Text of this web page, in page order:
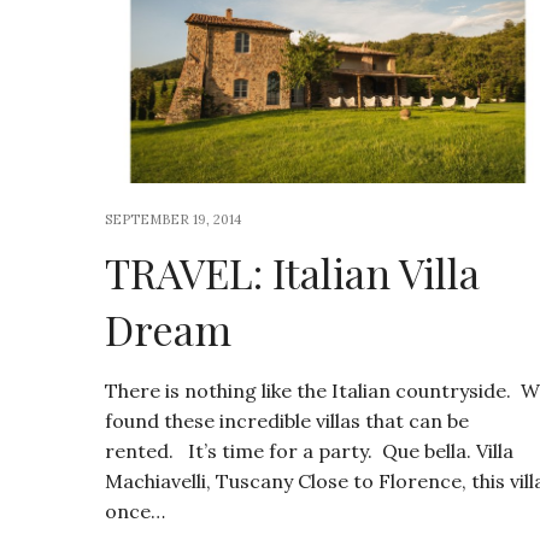
SEPTEMBER 19, 2014
TRAVEL: Italian Villa
Dream
There is nothing like the Italian countryside.
found these incredible villas that can be
rented. It’s time for a party. Que bella. Villa
Machiavelli, Tuscany Close to Florence, this
once…